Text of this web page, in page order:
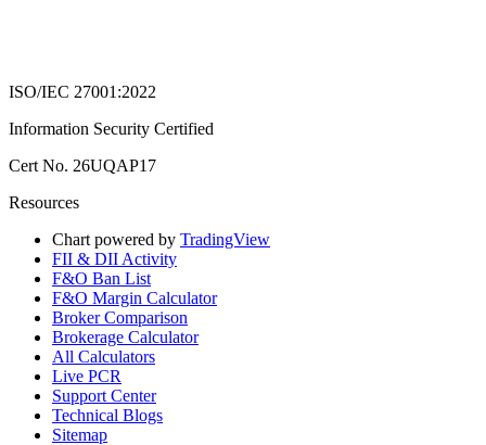
ISO/IEC 27001:2022
Information Security Certified
Cert No. 26UQAP17
Resources
Chart powered by TradingView
FII & DII Activity
F&O Ban List
F&O Margin Calculator
Broker Comparison
Brokerage Calculator
All Calculators
Live PCR
Support Center
Technical Blogs
Sitemap